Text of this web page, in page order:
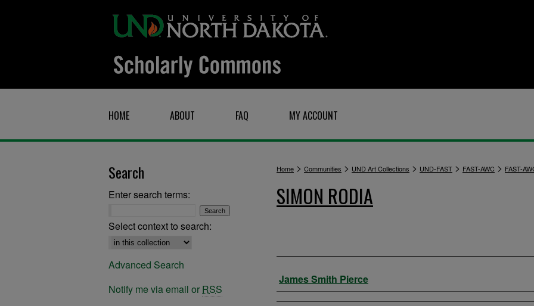
HOME ABOUT FAQ MY ACCOUNT
Home > Communities > UND Art Collections > UND-FAST > FAST-AWC > FAST-
SIMON RODIA
Artist
James Smith Pierce
Search
Enter search terms:
Select context to search:
Advanced Search
Notify me via email or RSS